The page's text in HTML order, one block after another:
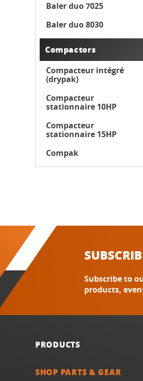
Baler duo 7025
Baler duo 8030
Compactors
Compacteur intégré
(drypak)
Compacteur
stationnaire 10HP
Compacteur
stationnaire 15HP
Compak
Subscribe to
products,
PRODUCTS
SHOP PARTS & GEAR